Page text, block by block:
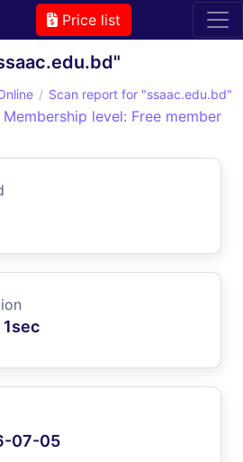
Price list
Scan report for "ssaac.edu.bd"
Membership level: Free member
1sec
07-05